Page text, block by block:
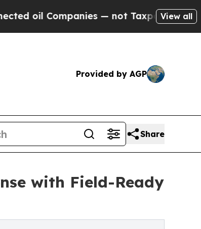
— not Taxpayers — the View all
Provided by AGP
Share
with Field-Ready